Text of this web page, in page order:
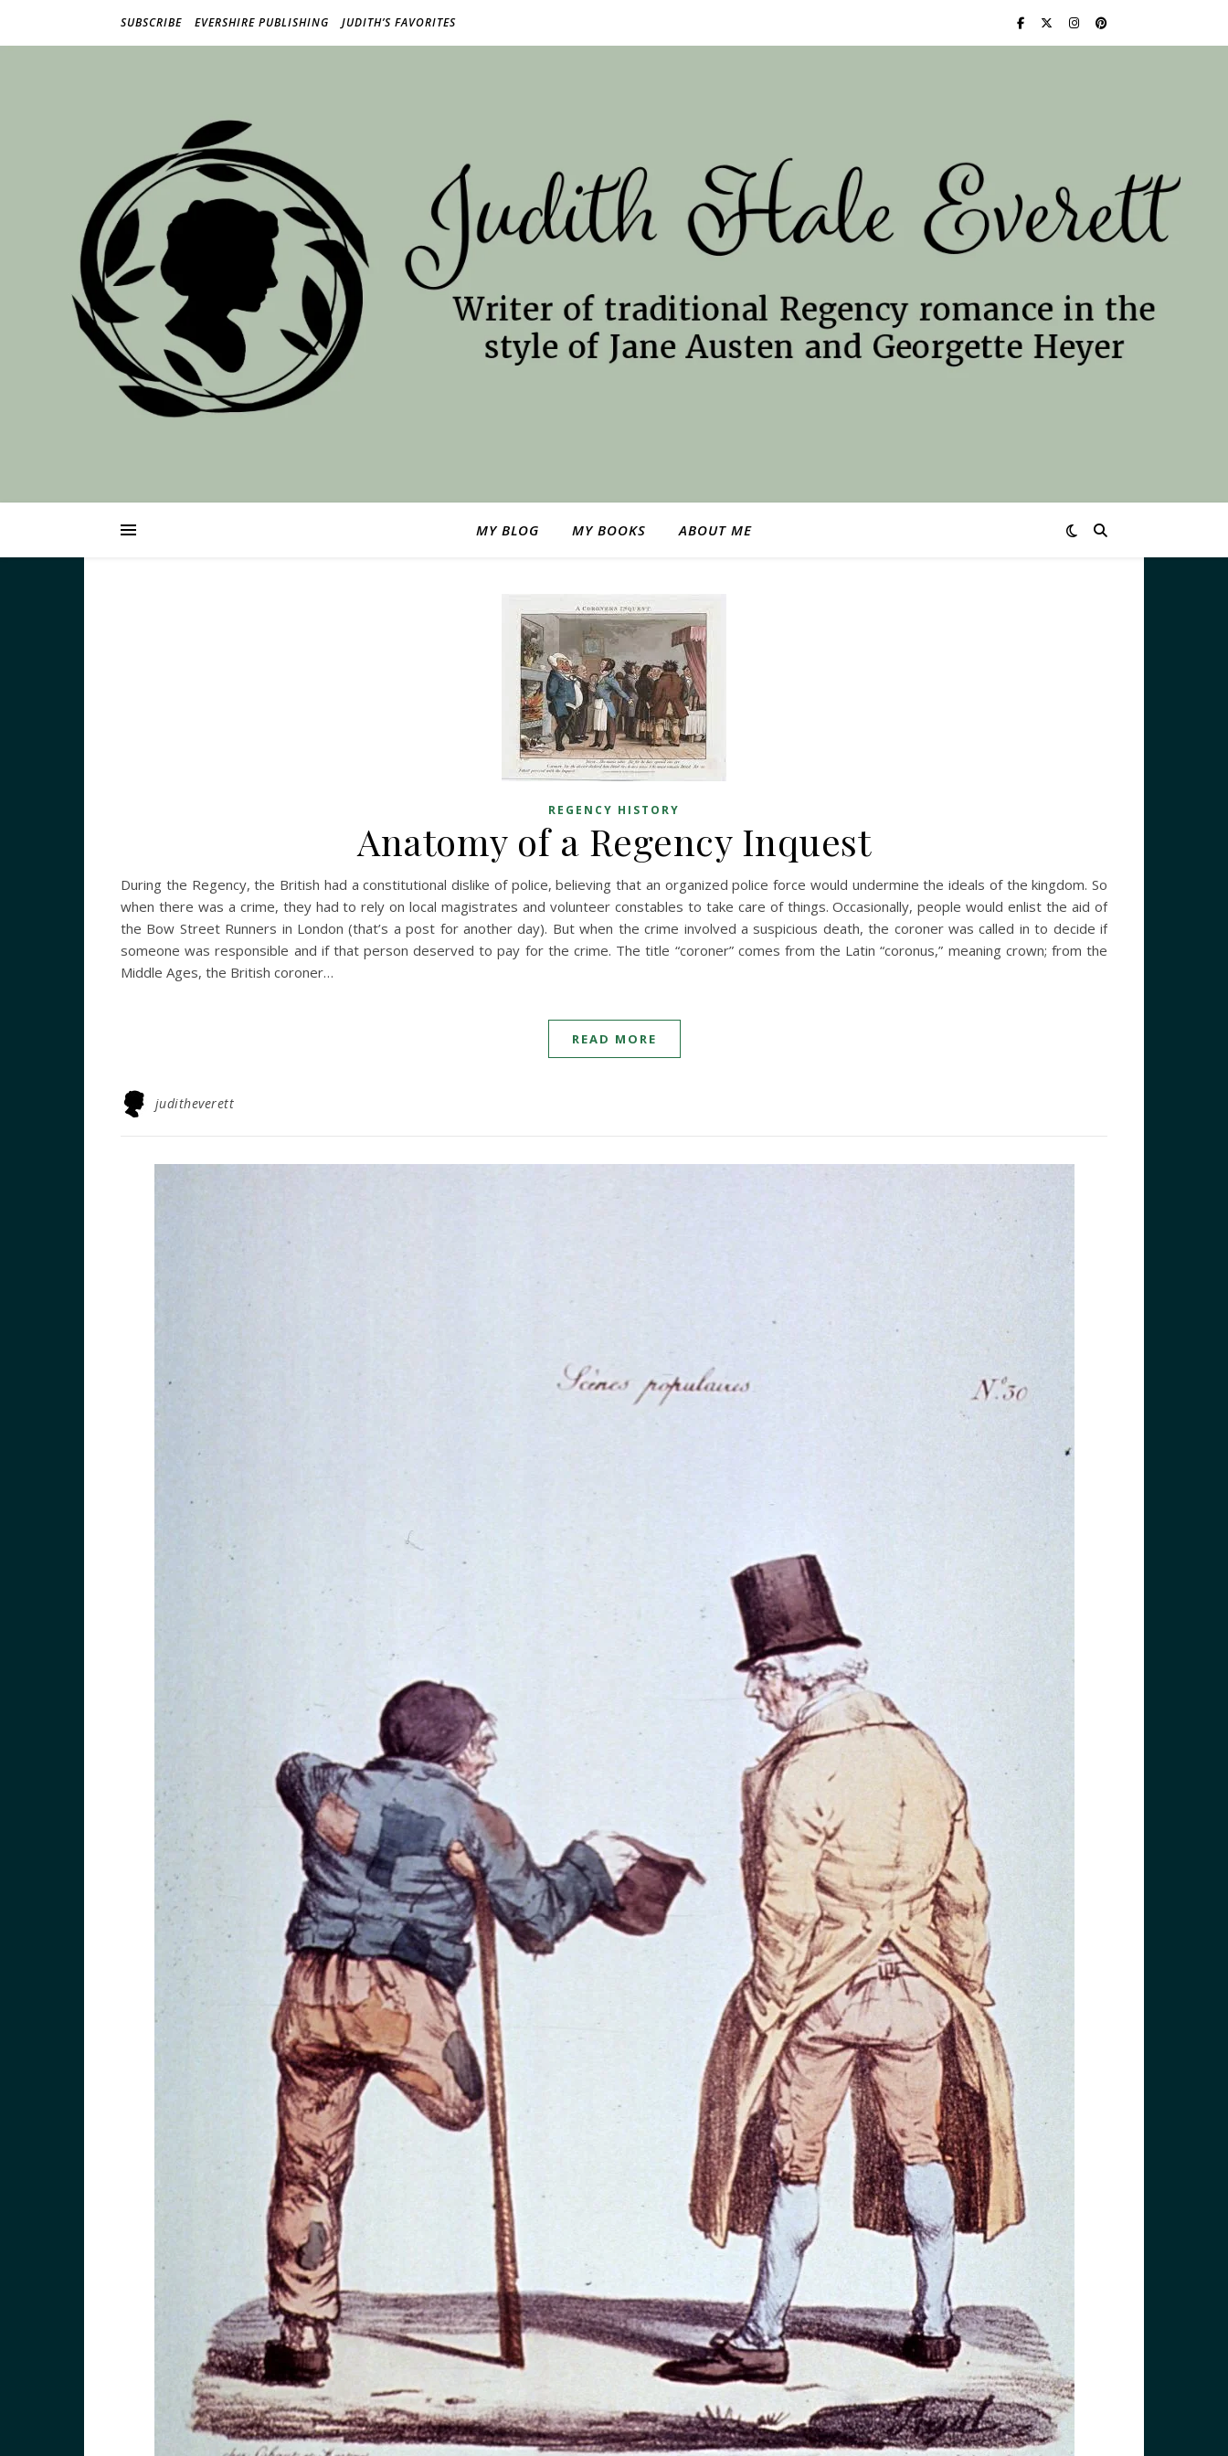
SUBSCRIBE EVERSHIRE PUBLISHING JUDITH’S FAVORITES
MY BLOG MY BOOKS ABOUT ME
REGENCY HISTORY
Anatomy of a Regency Inquest
During the Regency, the British had a constitutional dislike of police, believing that an organized police force would undermine the ideals of the kingdom. So
when there was a crime, they had to rely on local magistrates and volunteer constables to take care of things. Occasionally, people would enlist the aid of
the Bow Street Runners in London (that’s a post for another day). But when the crime involved a suspicious death, the coroner was called in to decide if
someone was responsible and if that person deserved to pay for the crime. The title “coroner” comes from the Latin “coronus,” meaning crown; from the
Middle Ages, the British coroner…
READ MORE
juditheverett